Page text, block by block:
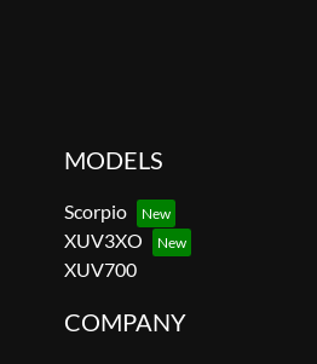
MODELS
Scorpio
XUV3XO
XUV700
COMPANY